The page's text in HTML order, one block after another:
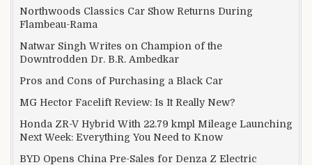
Northwoods Classics Car Show Returns During
Flambeau-Rama
Natwar Singh Writes on Champion of the
Downtrodden Dr. B.R. Ambedkar
Pros and Cons of Purchasing a Black Car
MG Hector Facelift Review: Is It Really New?
Honda ZR-V Hybrid With 22.79 kmpl Mileage Launching
Next Week: Everything You Need to Know
BYD Opens China Pre-Sales for Denza Z Electric